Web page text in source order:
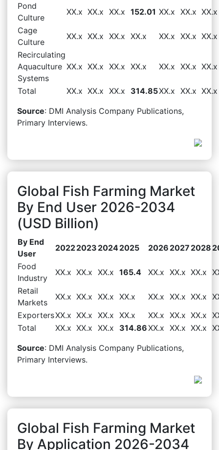
Pond
Culture
XX.x XX.x XX.x 152.01 XX.x XX.x XX.x
Cage
Culture
XX.x XX.x XX.x XX.x XX.x XX.x XX.x
Recirculating
Aquaculture
Systems
XX.x XX.x XX.x XX.x XX.x XX.x XX.x
Total XX.x XX.x XX.x 314.85XX.x XX.x XX.x
Source: DMI Analysis Company Publications,
Primary Interviews.
Global Fish Farming Market
By End User 2026-2034
(USD Billion)
By End
User
20222023 20242025 2026 2027 2028
Food
Industry
XX.x XX.x XX.x 165.4 XX.x XX.x XX.x
Retail
Markets
XX.x XX.x XX.x XX.x XX.x XX.x XX.x
ExportersXX.x XX.x XX.x XX.x XX.x XX.x XX.x
Total
XX.x XX.x XX.x 314.86XX.x XX.x XX.x
Source: DMI Analysis Company Publications,
Primary Interviews.
Global Fish Farming Market
By Application 2026-2034